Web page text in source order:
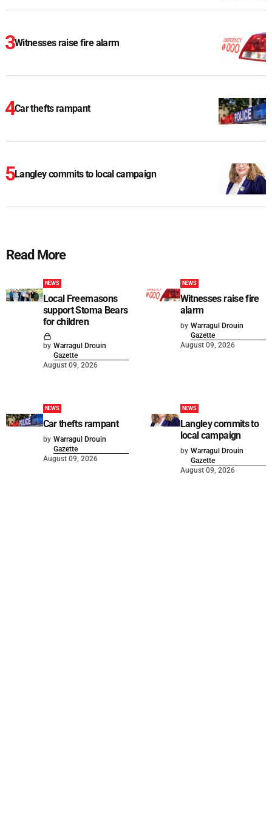
Witnesses raise fire alarm
Car thefts rampant
Langley commits to local campaign
Read More
NEWS
Local Freemasons
support Stoma Bears
for children
by Warragul Drouin
Gazette
August 09, 2026
NEWS
Witnesses raise fire
alarm
by Warragul Drouin
Gazette
August 09, 2026
NEWS
Car thefts rampant
by Warragul Drouin
Gazette
August 09, 2026
NEWS
Langley commits to
local campaign
by Warragul Drouin
Gazette
August 09, 2026